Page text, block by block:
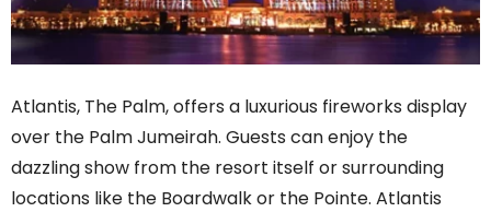
Atlantis, The Palm, offers a luxurious fireworks display
over the Palm Jumeirah. Guests can enjoy the
dazzling show from the resort itself or surrounding
locations like the Boardwalk or the Pointe. Atlantis